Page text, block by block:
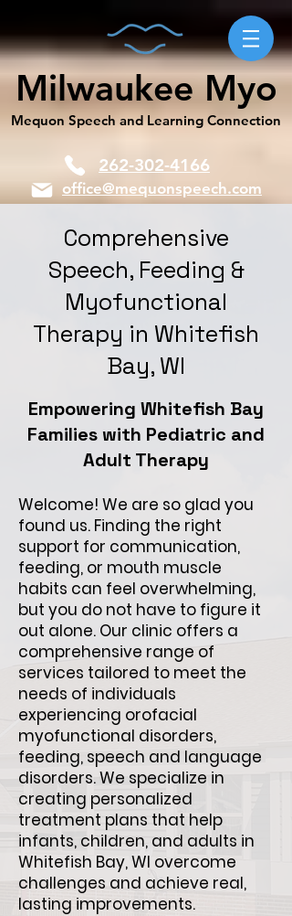
Milwaukee Myo
Mequon Speech and Learning Connection
262-302-4166
office@mequonspeech.com
Comprehensive
Speech, Feeding &
Myofunctional
Therapy in Whitefish
Bay, WI
Empowering Whitefish Bay
Families with Pediatric and
Adult Therapy
Welcome! We are so glad you
found us. Finding the right
support for communication,
feeding, or mouth muscle
habits can feel overwhelming,
but you do not have to figure it
out alone. Our clinic offers a
comprehensive range of
services tailored to meet the
needs of individuals
experiencing orofacial
myofunctional disorders,
feeding, speech and language
disorders. We specialize in
creating personalized
treatment plans that help
infants, children, and adults in
Whitefish Bay, WI overcome
challenges and achieve real,
lasting improvements.